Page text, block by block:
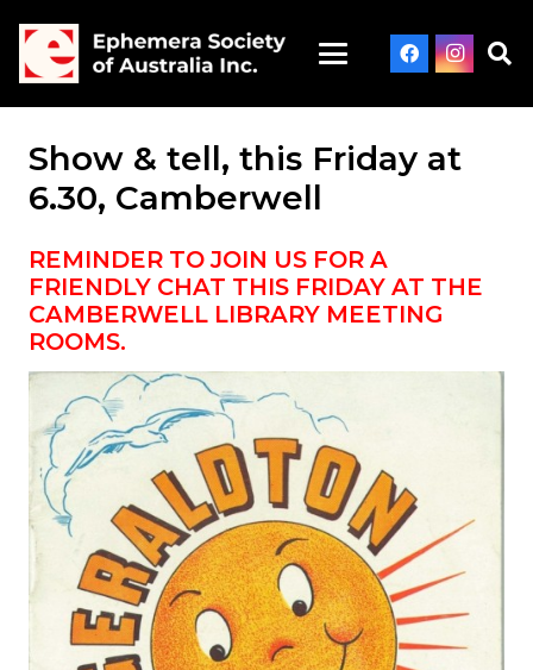
Show & tell, this Friday at
6.30, Camberwell
REMINDER TO JOIN US FOR A
FRIENDLY CHAT THIS FRIDAY AT THE
CAMBERWELL LIBRARY MEETING
ROOMS.